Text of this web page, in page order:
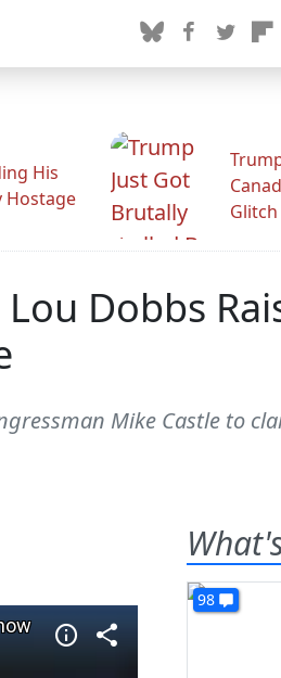
His
Hostage
Glitch
Dobbs
Mike Castle to
98